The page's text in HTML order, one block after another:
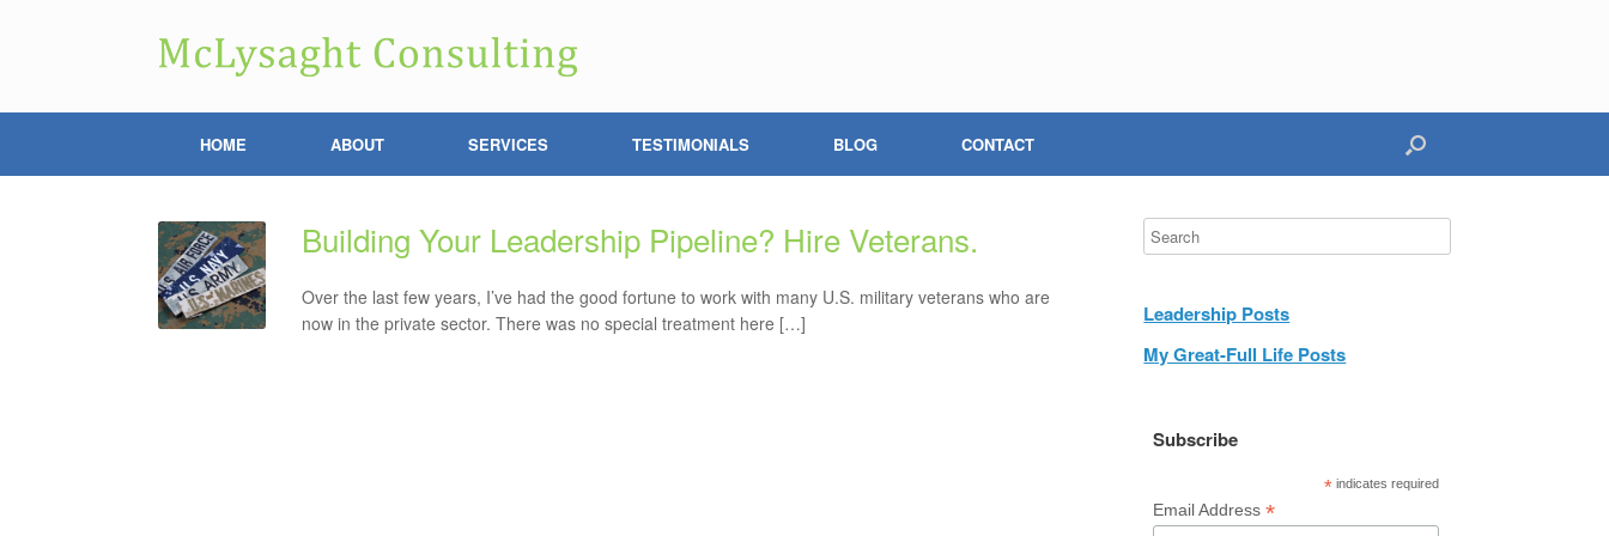
HOME ABOUT SERVICES TESTIMONIALS BLOG CONTACT
Building Your Leadership Pipeline? Hire Veterans.
Over the last few years, I’ve had the good fortune to work with many U.S. military veterans who are
now in the private sector. There was no special treatment here […]
Leadership Posts
My Great-Full Life Posts
Subscribe
* indicates required
Email Address*